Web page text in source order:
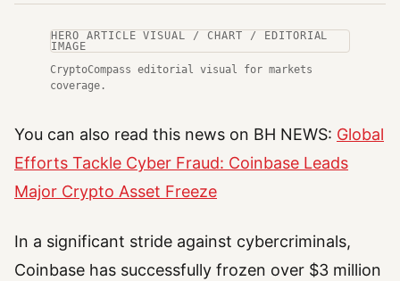
HERO ARTICLE VISUAL / CHART / EDITORIAL
IMAGE
CryptoCompass editorial visual for markets
coverage.
You can also read this news on BH NEWS: Global
Efforts Tackle Cyber Fraud: Coinbase Leads
Major Crypto Asset Freeze
In a significant stride against cybercriminals,
Coinbase has successfully frozen over $3 million